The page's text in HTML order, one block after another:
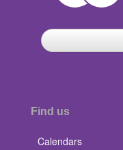
Find us
Calendars